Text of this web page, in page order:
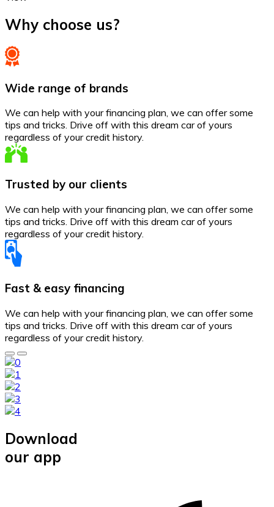
Why choose us?
Wide range of brands
We can help with your financing plan, we can offer some
tips and tricks. Drive off with this dream car of yours
regardless of your credit history.
Trusted by our clients
We can help with your financing plan, we can offer some
tips and tricks. Drive off with this dream car of yours
regardless of your credit history.
Fast & easy financing
We can help with your financing plan, we can offer some
tips and tricks. Drive off with this dream car of yours
regardless of your credit history.
Download
our app